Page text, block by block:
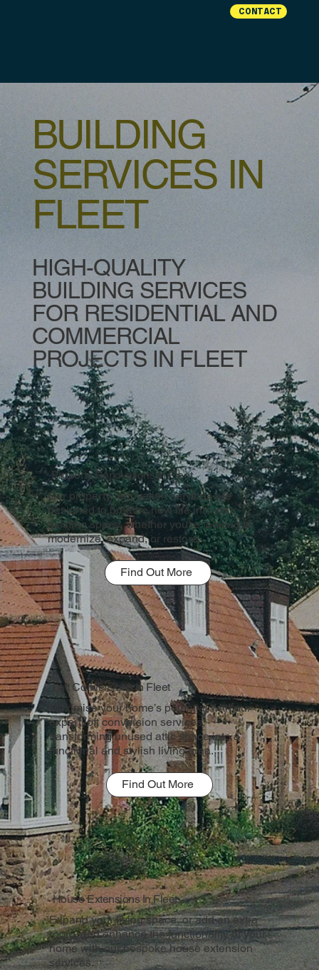
CONTACT
BUILDING
SERVICES IN
FLEET
HIGH-QUALITY
BUILDING SERVICES
FOR RESIDENTIAL AND
COMMERCIAL
PROJECTS IN FLEET
Property Renovations In Fleet
Our property renovation services are
designed to breathe new life into your
existing space, whether you're looking to
modernize, expand, or restore.
Find Out More
Loft Conversions In Fleet
Maximise your home’s potential with our
expert loft conversion services,
transforming unused attic space into a
functional and stylish living area.
Find Out More
House Extensions In Fleet
Expand your living space, or add an extra
room, and enhance the functionality of your
home with our bespoke house extension
services.